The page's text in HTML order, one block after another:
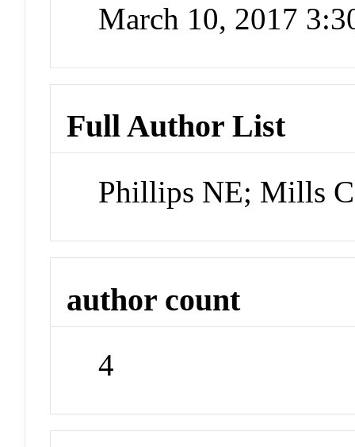
March 10, 2017
Full Author List
Phillips NE; Mills
author count
4